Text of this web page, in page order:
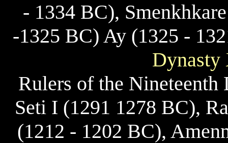
- 1334 BC),
-1325 BC) Ay (1325 -
Dynasty
Rulers of the Nineteenth
Seti I (1291 1278 BC),
(1212 - 1202 BC),